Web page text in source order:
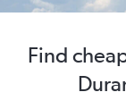
Find